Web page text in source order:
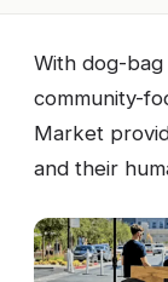
With dog-
community-
Market
and their